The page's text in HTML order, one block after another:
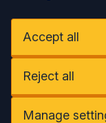
Accept all
Reject all
Manage